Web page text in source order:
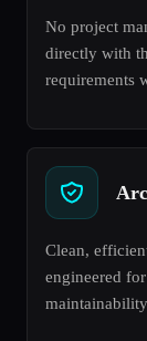
No project
directly with
requirements
Clean,
engineered